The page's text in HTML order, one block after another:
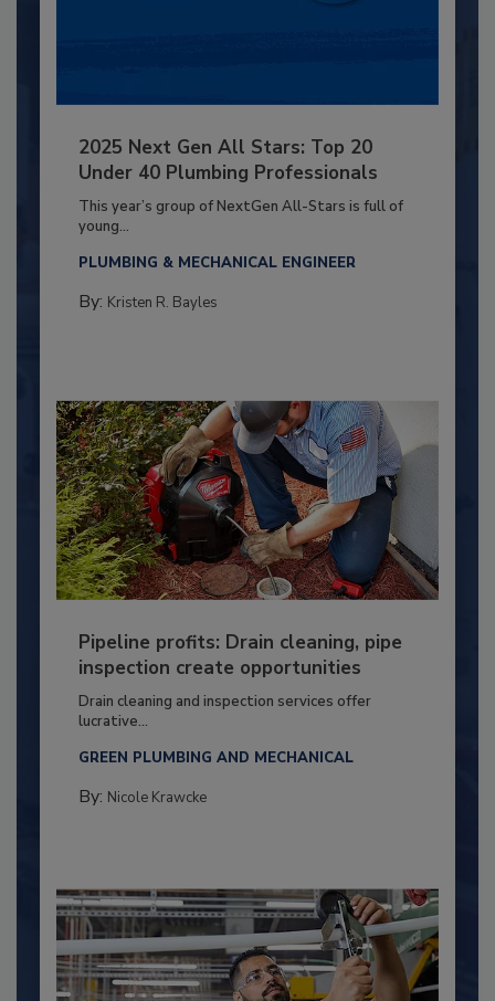
2025 Next Gen All Stars: Top 20
Under 40 Plumbing Professionals
This year’s group of NextGen All-Stars is full of
young...
PLUMBING & MECHANICAL ENGINEER
By: Kristen R. Bayles
Pipeline profits: Drain cleaning, pipe
inspection create opportunities
Drain cleaning and inspection services offer
lucrative...
GREEN PLUMBING AND MECHANICAL
By: Nicole Krawcke